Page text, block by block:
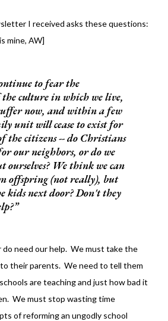
I received asks these questions:
mine, AW]
to fear the
the culture in which we live,
now, and within a few
unit will cease to exist for
the citizens -- do Christians
our neighbors, or do we
ourselves? We think we can
offspring (not really), but
kids next door? Don't they
do need our help. We must take the
their parents. We need to tell them
are teaching and just how bad it
We must stop wasting time
of reforming an ungodly school